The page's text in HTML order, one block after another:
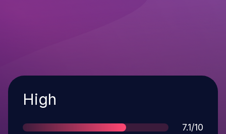
Severity
High
Score
7.1/10